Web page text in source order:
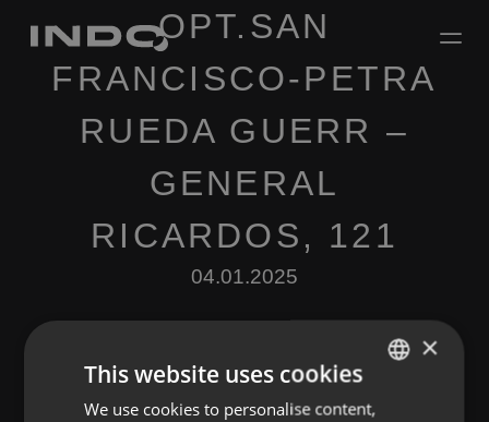
OPT.SAN
FRANCISCO-PETRA
RUEDA GUERR –
GENERAL
RICARDOS, 121
04.01.2025
ENGLISH
×
This website uses cookies
We use cookies to personalise content,